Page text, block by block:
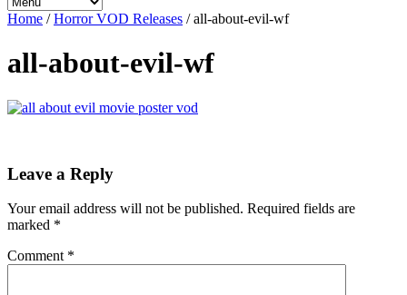
Home /Horror VOD Releases /all-about-evil-wf
all-about-evil-wf
Leave a Reply
Your email address will not be published. Required fields are
marked *
Comment *